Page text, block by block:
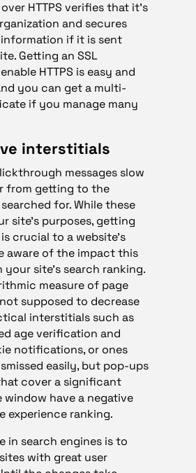
HTTPS verifies that it’s
and secures
information if it is sent
Getting an SSL
HTTPS is easy and
you can get a multi-
if you manage many
interstitials
messages slow
from getting to the
for. While these
site’s purposes, getting
crucial to a website’s
aware of the impact this
your site’s search ranking.
measure of page
supposed to decrease
interstitials such as
age verification and
notifications, or ones
easily, but pop-ups
cover a significant
have a negative
experience ranking.
in search engines is to
with great user